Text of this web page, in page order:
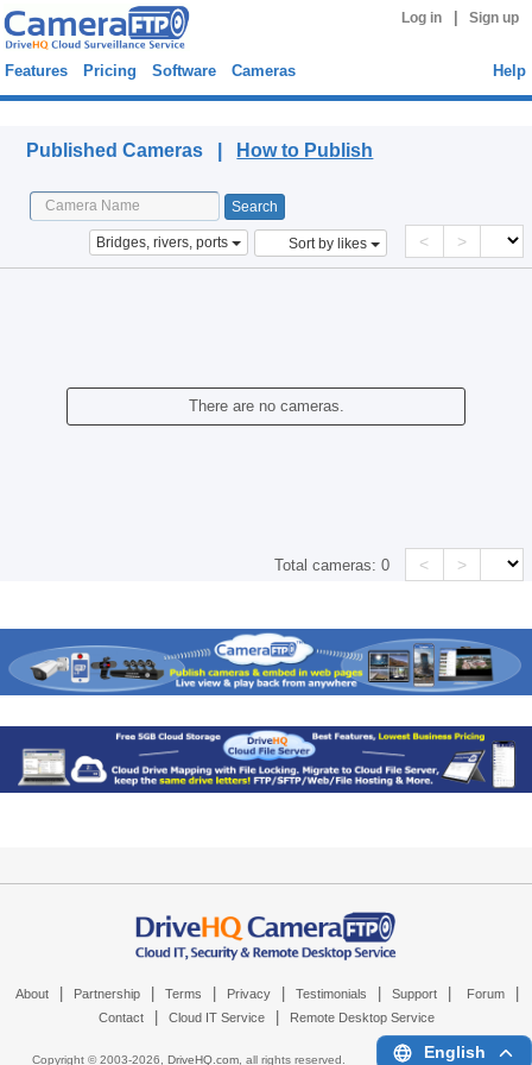
Log in Sign up
Features Pricing Software Cameras Help
Published Cameras | How to Publish
Bridges, rivers, ports Sort by likes < >
There are no cameras.
Total cameras:0 < >
About Partnership Terms Privacy Testimonials Support Forum
Contact Cloud IT Service Remote Desktop Service
Copyright © 2003-2026, DriveHQ.com, all rights reserved. English